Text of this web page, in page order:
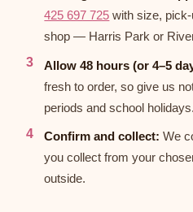
425 697 725 with size,
shop — Harris Park or
Allow 48 hours (or 4–5
fresh to order, so give us
periods and school holidays.
Confirm and collect: We
you collect from your
outside.